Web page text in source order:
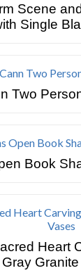
Scene
Single
Two
Book
Heart
Gray